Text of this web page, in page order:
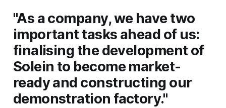
"As a company, we have two
important tasks ahead of us:
finalising the development of
Solein to become market-
ready and constructing our
demonstration factory."